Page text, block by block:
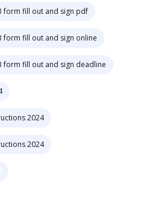
form fill out and sign pdf
form fill out and sign online
form fill out and sign deadline
2024
2024